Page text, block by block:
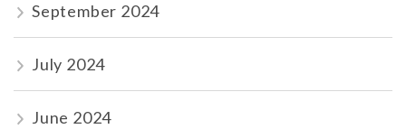
September 2024
July 2024
June 2024